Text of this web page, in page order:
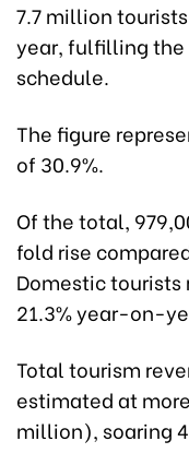
7.7 million
year, fulfilling the
schedule.
The figure
of 30.9%.
Of the total,
fold rise
Domestic tourists
21.3% year-on-
Total tourism
estimated at
million), soaring